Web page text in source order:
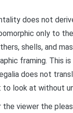
does not
only to
shells, and
framing. This
does not
look at without
viewer the